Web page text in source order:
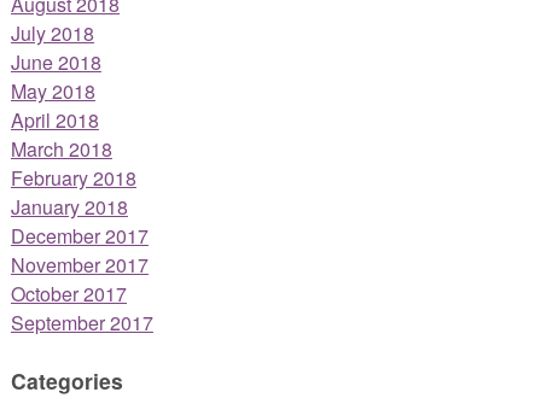
July 2018
June 2018
May 2018
April 2018
March 2018
February 2018
January 2018
December 2017
November 2017
October 2017
September 2017
Categories